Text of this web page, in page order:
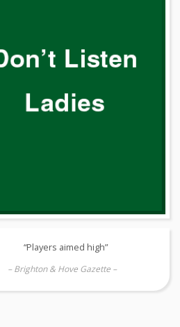
“Players aimed high”
– Brighton & Hove Gazette –